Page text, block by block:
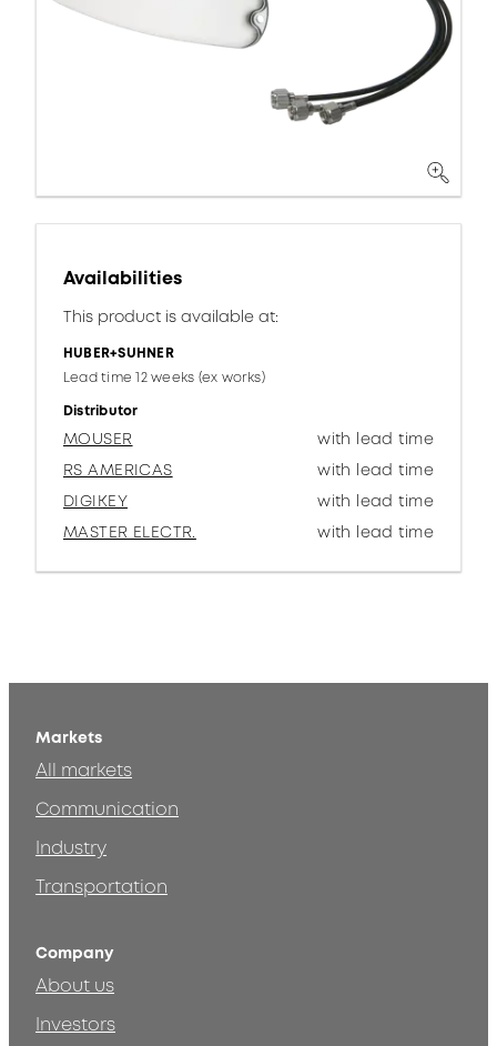
Availabilities
This product is available at:
HUBER+SUHNER
Lead time 12 weeks (ex works)
Distributor
MOUSER
with lead time
RS AMERICAS
with lead time
DIGIKEY
with lead time
MASTER ELECTR.
with lead time
Markets
All markets
Communication
Industry
Transportation
Company
About us
Investors